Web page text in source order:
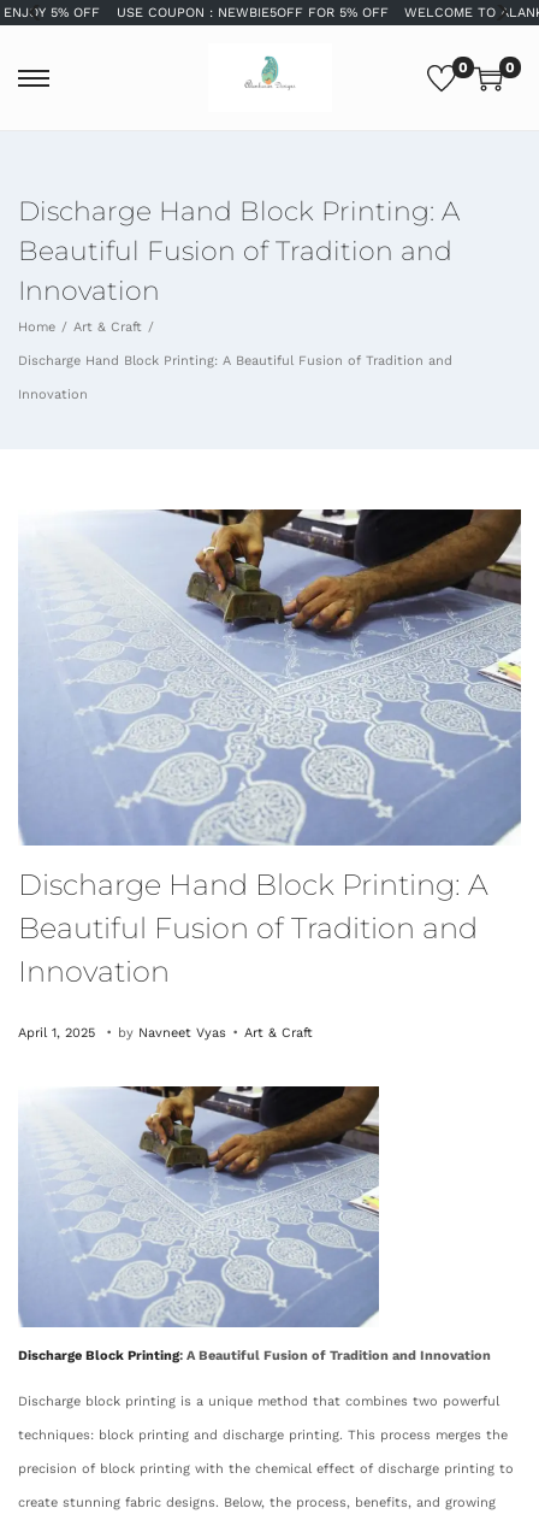
5% OFF USE COUPON : NEWBIE5OFF FOR 5% OFF WELCOME TO
0 0
Discharge Hand Block Printing: A
Beautiful Fusion of Tradition and
Innovation
Home / Art & Craft /
Discharge Hand Block Printing: A Beautiful Fusion of Tradition and
Innovation
Discharge Hand Block Printing: A
Beautiful Fusion of Tradition and
Innovation
P
April 1, 2025 O
e
r
4
,
2
0
2
5
. by Navneet Vyas . P
s
t
e
d
i
n
Art & Craft
Discharge Block Printing: A Beautiful Fusion of Tradition and Innovation
Discharge block printing is a unique method that combines two powerful
techniques: block printing and discharge printing. This process merges the
precision of block printing with the chemical effect of discharge printing to
create stunning fabric designs. Below, the process, benefits, and growing